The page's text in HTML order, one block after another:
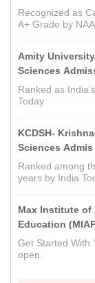
Recognized as
A+ Grade by
Amity
Sciences
Ranked as
Today
KCDSH-
Sciences Admis
Ranked among
years by India
Max Institute of
Education
Get Started With
open.